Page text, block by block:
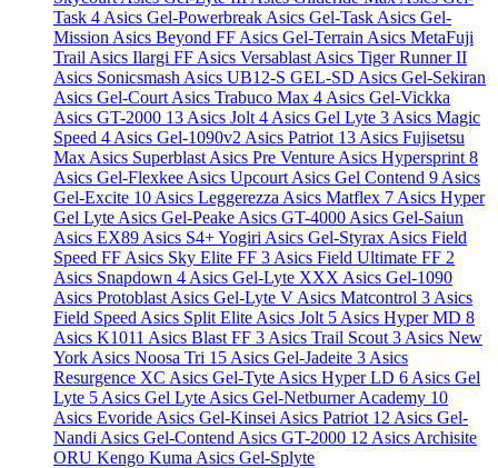
Task 4 Asics Gel-Powerbreak Asics Gel-Task Asics Gel-
Mission Asics Beyond FF Asics Gel-Terrain Asics MetaFuji
Trail Asics Ilargi FF Asics Versablast Asics Tiger Runner II
Asics Sonicsmash Asics UB12-S GEL-SD Asics Gel-Sekiran
Asics Gel-Court Asics Trabuco Max 4 Asics Gel-Vickka
Asics GT-2000 13 Asics Jolt 4 Asics Gel Lyte 3 Asics Magic
Speed 4 Asics Gel-1090v2 Asics Patriot 13 Asics Fujisetsu
Max Asics Superblast Asics Pre Venture Asics Hypersprint 8
Asics Gel-Flexkee Asics Upcourt Asics Gel Contend 9 Asics
Gel-Excite 10 Asics Leggerezza Asics Matflex 7 Asics Hyper
Gel Lyte Asics Gel-Peake Asics GT-4000 Asics Gel-Saiun
Asics EX89 Asics S4+ Yogiri Asics Gel-Styrax Asics Field
Speed FF Asics Sky Elite FF 3 Asics Field Ultimate FF 2
Asics Snapdown 4 Asics Gel-Lyte XXX Asics Gel-1090
Asics Protoblast Asics Gel-Lyte V Asics Matcontrol 3 Asics
Field Speed Asics Split Elite Asics Jolt 5 Asics Hyper MD 8
Asics K1011 Asics Blast FF 3 Asics Trail Scout 3 Asics New
York Asics Noosa Tri 15 Asics Gel-Jadeite 3 Asics
Resurgence XC Asics Gel-Tyte Asics Hyper LD 6 Asics Gel
Lyte 5 Asics Gel Lyte Asics Gel-Netburner Academy 10
Asics Evoride Asics Gel-Kinsei Asics Patriot 12 Asics Gel-
Nandi Asics Gel-Contend Asics GT-2000 12 Asics Archisite
ORU Kengo Kuma Asics Gel-Splyte